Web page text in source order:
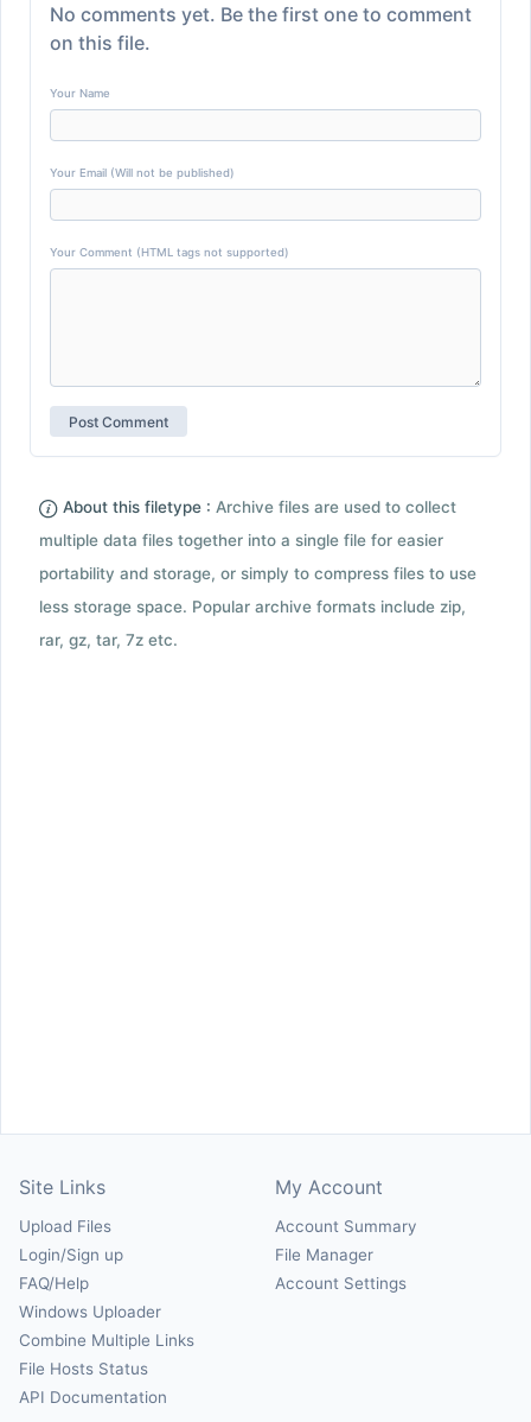
No comments yet. Be the first one to comment
on this file.
Your Name
Your Email (Will not be published)
Your Comment (HTML tags not supported)
About this filetype : Archive files are used to collect
multiple data files together into a single file for easier
portability and storage, or simply to compress files to use
less storage space. Popular archive formats include zip,
rar, gz, tar, 7z etc.
Site Links
Upload Files
Login/Sign up
FAQ/Help
Windows Uploader
Combine Multiple Links
File Hosts Status
API Documentation
My Account
Account Summary
File Manager
Account Settings